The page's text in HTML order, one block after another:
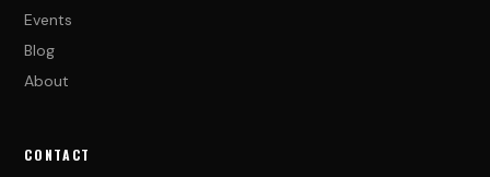
Events
Blog
About
CONTACT